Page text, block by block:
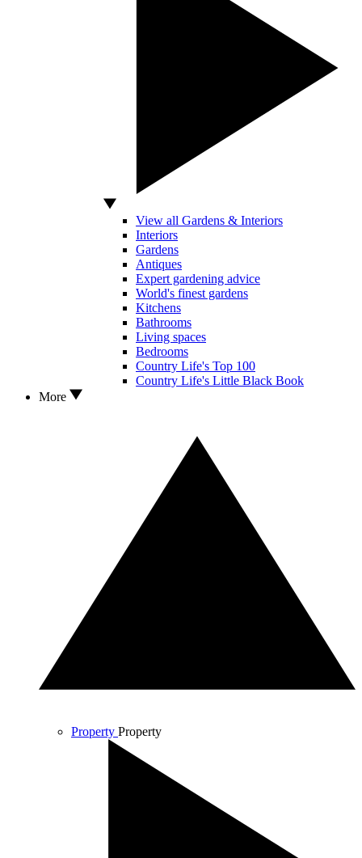
View all Gardens & Interiors
Interiors
Gardens
Antiques
Expert gardening advice
World's finest gardens
Kitchens
Bathrooms
Living spaces
Bedrooms
Country Life's Top 100
Country Life's Little Black Book
More
Property Property